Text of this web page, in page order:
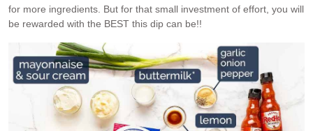
for more ingredients. But for that small investment of effort, you will
be rewarded with the BEST this dip can be!!